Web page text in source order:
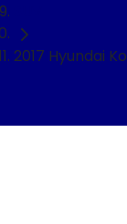
2017 Hyundai